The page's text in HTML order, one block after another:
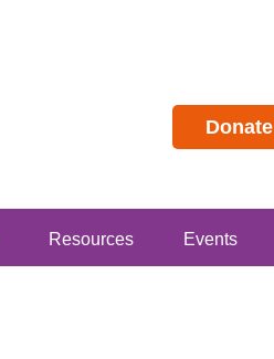
Donate
Resources Events